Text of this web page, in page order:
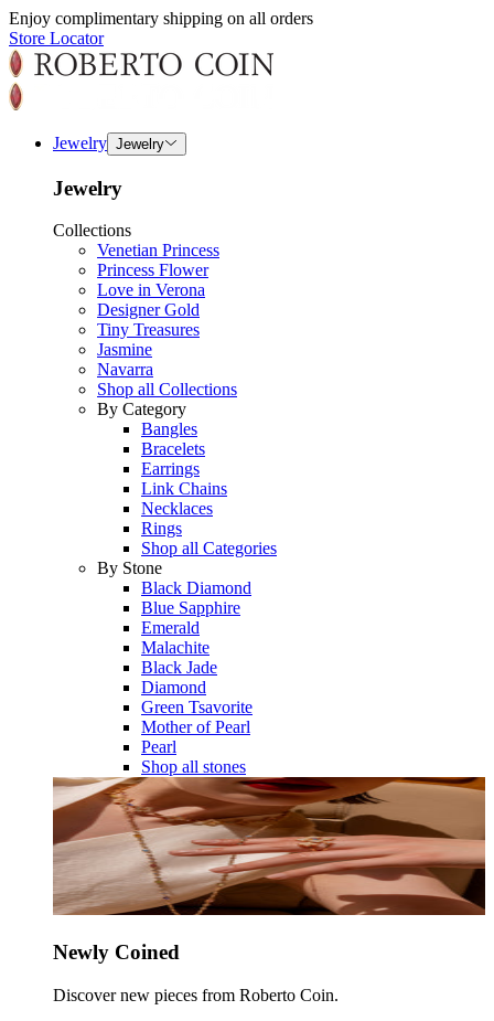
Enjoy complimentary shipping on all orders
Store Locator
Jewelry Jewelry
Jewelry
Collections
Venetian Princess
Princess Flower
Love in Verona
Designer Gold
Tiny Treasures
Jasmine
Navarra
Shop all Collections
By Category
Bangles
Bracelets
Earrings
Link Chains
Necklaces
Rings
Shop all Categories
By Stone
Black Diamond
Blue Sapphire
Emerald
Malachite
Black Jade
Diamond
Green Tsavorite
Mother of Pearl
Pearl
Shop all stones
Newly Coined
Discover new pieces from Roberto Coin.